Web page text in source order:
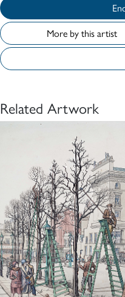
More by this artist
Related Artwork